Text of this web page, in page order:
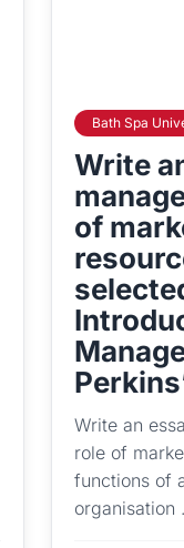
Bath Spa
Write
of
Write an
role of
functions of
organisation